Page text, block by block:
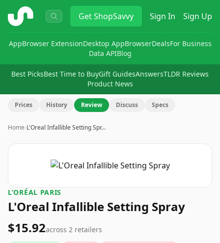
ShopSavvy GetShopSavvy Sign In Sign Up
AppBrowser ExtensionDesktop AppBrowserDealsFor Business
Data APIBlog
Best PicksBest Time to BuyGift GuidesAnswersTLDR Reviews
Product News
Prices History Review Discuss Specs
Home›L'Oreal Infallible Setting Spr…
L’ORÉAL PARIS
L'Oreal Infallible Setting Spray
$15.92across 2 retailers